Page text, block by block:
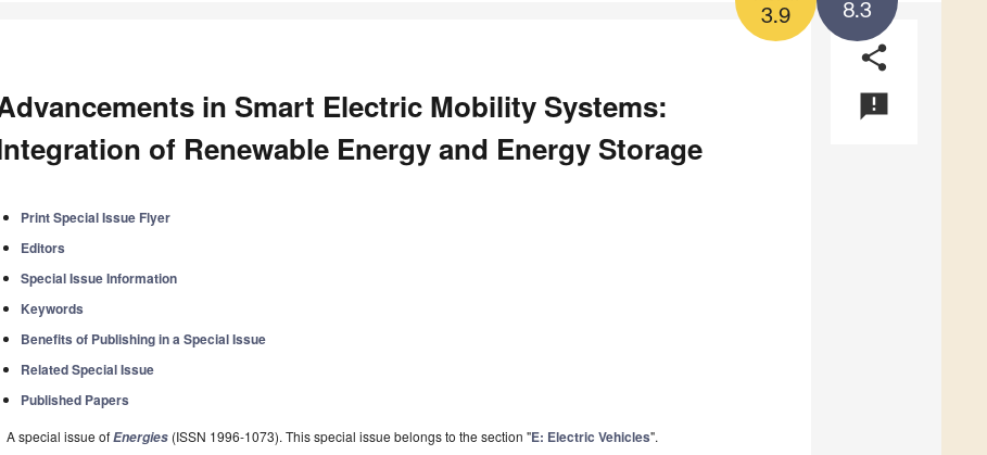
8.3
3.9
share
announcement
in Smart Electric Mobility Systems:
of Renewable Energy and Energy Storage
Print Special Issue Flyer
Editors
Special Issue Information
Keywords
Benefits of Publishing in a Special Issue
Related Special Issue
Published Papers
A special issue ofEnergies (ISSN 1996-1073). This special issue belongs to the section "E: Electric Vehicles".